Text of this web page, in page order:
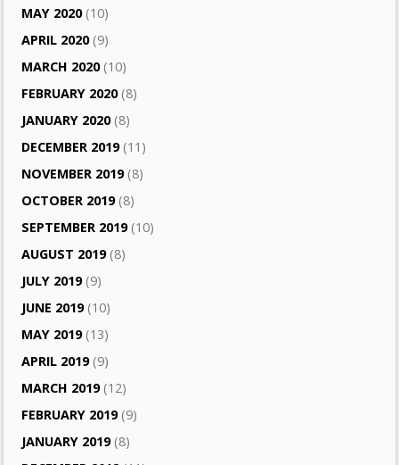
MAY 2020(10)
APRIL 2020(9)
MARCH 2020(10)
FEBRUARY 2020(8)
JANUARY 2020(8)
DECEMBER 2019(11)
NOVEMBER 2019(8)
OCTOBER 2019(8)
SEPTEMBER 2019(10)
AUGUST 2019(8)
JULY 2019(9)
JUNE 2019(10)
MAY 2019(13)
APRIL 2019(9)
MARCH 2019(12)
FEBRUARY 2019(9)
JANUARY 2019(8)